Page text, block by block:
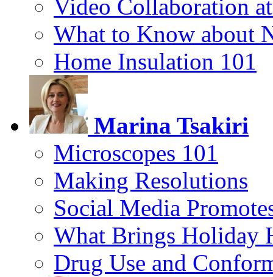
Video Collaboration
What to Know about
Home Insulation 101
Marina Tsakiri
Microscopes 101
Making Resolutions
Social Media
What Brings Holiday
Drug Use and